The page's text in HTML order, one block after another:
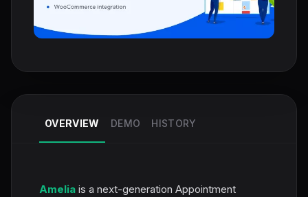
OVERVIEW DEMO HISTORY
Amelia is a next-generation Appointment